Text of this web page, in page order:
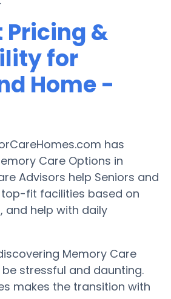
Pricing &
for
Home -
has
Care Options in
Advisors help Seniors and
fit facilities based on
and help with daily
Memory Care
stressful and daunting.
makes the transition with